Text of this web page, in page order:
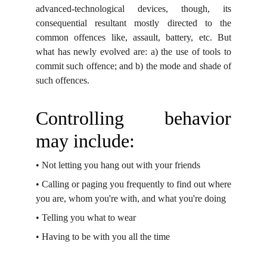
advanced-technological devices, though, its
consequential resultant mostly directed to the
common offences like, assault, battery, etc. But
what has newly evolved are: a) the use of tools to
commit such offence; and b) the mode and shade of
such offences.
Controlling behavior
may include:
• Not letting you hang out with your friends
• Calling or paging you frequently to find out where
you are, whom you're with, and what you're doing
• Telling you what to wear
• Having to be with you all the time